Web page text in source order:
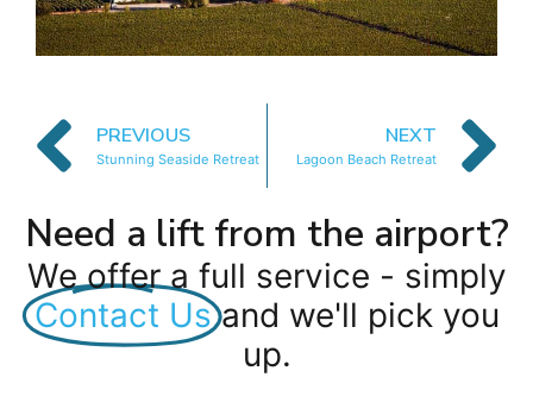
PREVIOUS
Stunning Seaside Retreat
NEXT
Lagoon Beach Retreat
Need a lift from the airport?
We offer a full service - simply
Contact Us and we'll pick you
up.